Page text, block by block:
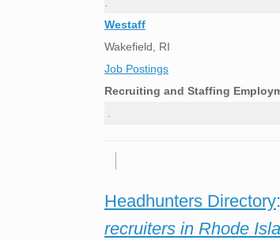
Westaff
Wakefield, RI
Job Postings
Recruiting and Staffing
Headhunters Directory:
recruiters in Rhode